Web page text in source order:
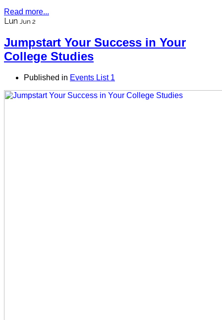
Read more...
Lun Jun 2
Jumpstart Your Success in Your
College Studies
Published in Events List 1